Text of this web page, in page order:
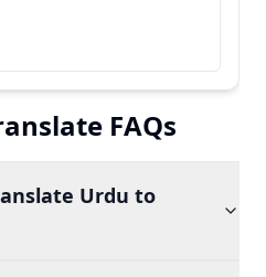
FAQs
Urdu to